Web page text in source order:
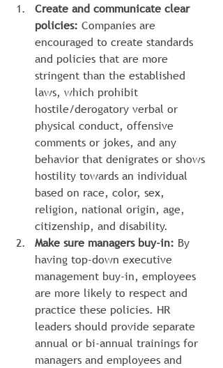
Create and communicate clear
policies: Companies are
encouraged to create standards
and policies that are more
stringent than the established
laws, which prohibit
hostile/derogatory verbal or
physical conduct, offensive
comments or jokes, and any
behavior that denigrates or shows
hostility towards an individual
based on race, color, sex,
religion, national origin, age,
citizenship, and disability.
Make sure managers buy-in: By
having top-down executive
management buy-in, employees
are more likely to respect and
practice these policies. HR
leaders should provide separate
annual or bi-annual trainings for
managers and employees and